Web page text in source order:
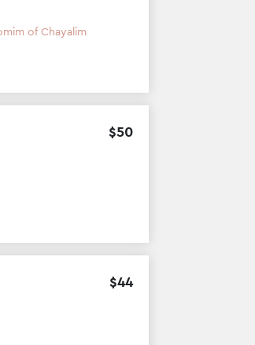
of Chayalim
$50
$44